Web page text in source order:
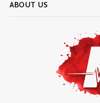
ABOUT US